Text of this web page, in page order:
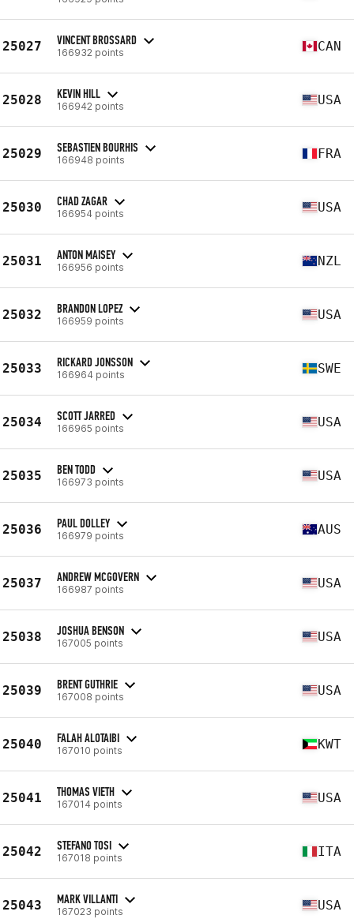
25027 VINCENT BROSSARD
166932 points CAN
25028 KEVIN HILL
166942 points USA
25029 SEBASTIEN BOURHIS
166948 points FRA
25030 CHAD ZAGAR
166954 points USA
25031 ANTON MAISEY
166956 points NZL
25032 BRANDON LOPEZ
166959 points USA
25033 RICKARD JONSSON
166964 points SWE
25034 SCOTT JARRED
166965 points USA
25035 BEN TODD
166973 points USA
25036 PAUL DOLLEY
166979 points AUS
25037 ANDREW MCGOVERN
166987 points USA
25038 JOSHUA BENSON
167005 points USA
25039 BRENT GUTHRIE
167008 points USA
25040 FALAH ALOTAIBI
167010 points KWT
25041 THOMAS VIETH
167014 points USA
25042 STEFANO TOSI
167018 points ITA
25043 MARK VILLANTI
167023 points USA